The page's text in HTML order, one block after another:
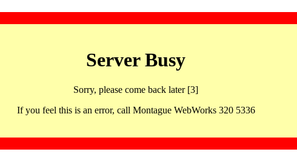
Server Busy
Sorry, please come back later [3]
If you feel this is an error, call Montague WebWorks 320 5336